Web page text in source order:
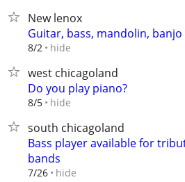
New lenox
Guitar, bass, mandolin, banjo
8/2 hide
west chicagoland
Do you play piano?
8/5 hide
south chicagoland
Bass player available for
bands
7/26 hide